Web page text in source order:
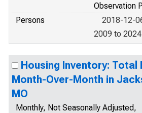
Observation
Persons
2018-12-
2009 to 2024
Housing Inventory: Total
Month-Over-Month in
MO
Monthly, Not Seasonally Adjusted,